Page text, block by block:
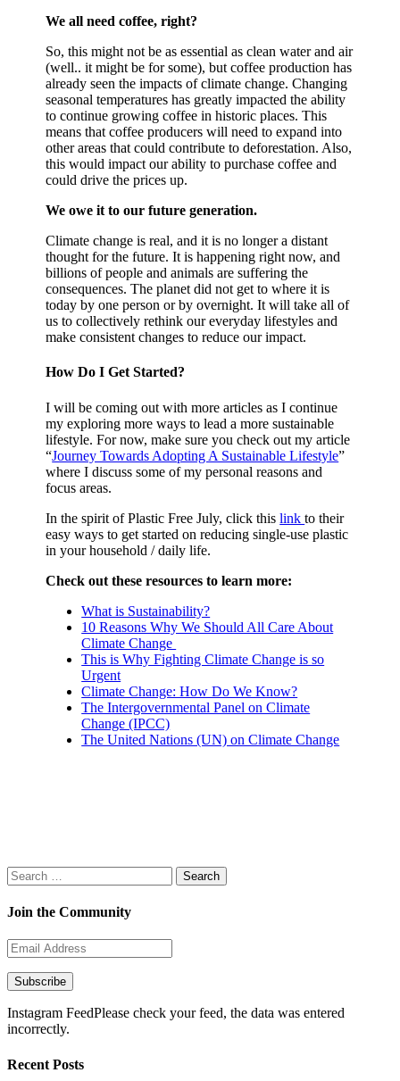
We all need coffee, right?
So, this might not be as essential as clean water and air
(well.. it might be for some), but coffee production has
already seen the impacts of climate change. Changing
seasonal temperatures has greatly impacted the ability
to continue growing coffee in historic places. This
means that coffee producers will need to expand into
other areas that could contribute to deforestation. Also,
this would impact our ability to purchase coffee and
could drive the prices up.
We owe it to our future generation.
Climate change is real, and it is no longer a distant
thought for the future. It is happening right now, and
billions of people and animals are suffering the
consequences. The planet did not get to where it is
today by one person or by overnight. It will take all of
us to collectively rethink our everyday lifestyles and
make consistent changes to reduce our impact.
How Do I Get Started?
I will be coming out with more articles as I continue
my exploring more ways to lead a more sustainable
lifestyle. For now, make sure you check out my article
“Journey Towards Adopting A Sustainable Lifestyle”
where I discuss some of my personal reasons and
focus areas.
In the spirit of Plastic Free July, click thislinkto their
easy ways to get started on reducing single-use plastic
in your household / daily life.
Check out these resources to learn more:
What is Sustainability?
10 Reasons Why We Should All Care About
Climate Change
This is Why Fighting Climate Change is so
Urgent
Climate Change: How Do We Know?
The Intergovernmental Panel on Climate
Change (IPCC)
The United Nations (UN) on Climate Change
Search
for:
Join the Community
Email
Address
Subscribe
Instagram FeedPlease check your feed, the data was entered
incorrectly.
Recent Posts